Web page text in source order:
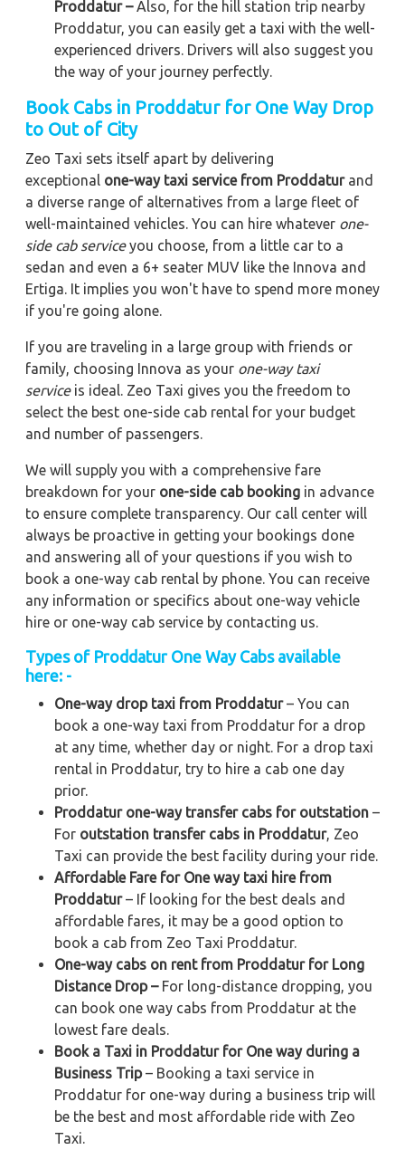
Proddatur –Also, for the hill station trip nearby
Proddatur, you can easily get a taxi with the well-
experienced drivers. Drivers will also suggest you
the way of your journey perfectly.
Book Cabs in Proddatur for One Way Drop
to Out of City
Zeo Taxi sets itself apart by delivering
exceptional one-way taxi service from Proddaturand
a diverse range of alternatives from a large fleet of
well-maintained vehicles. You can hire whatever one-
side cab serviceyou choose, from a little car to a
sedan and even a 6+ seater MUV like the Innova and
Ertiga. It implies you won't have to spend more money
if you're going alone.
If you are traveling in a large group with friends or
family, choosing Innova as your one-way taxi
serviceis ideal. Zeo Taxi gives you the freedom to
select the best one-side cab rental for your budget
and number of passengers.
We will supply you with a comprehensive fare
breakdown for your one-side cab booking in advance
to ensure complete transparency. Our call center will
always be proactive in getting your bookings done
and answering all of your questions if you wish to
book a one-way cab rental by phone. You can receive
any information or specifics about one-way vehicle
hire or one-way cab service by contacting us.
Types of Proddatur One Way Cabs available
here: -
One-way drop taxi from Proddatur– You can
book a one-way taxi from Proddatur for a drop
at any time, whether day or night. For a drop taxi
rental in Proddatur, try to hire a cab one day
prior.
Proddatur one-way transfer cabs for outstation –
For outstation transfer cabs in Proddatur, Zeo
Taxi can provide the best facility during your ride.
Affordable Fare for One way taxi hire from
Proddatur– If looking for the best deals and
affordable fares, it may be a good option to
book a cab from Zeo Taxi Proddatur.
One-way cabs on rent from Proddatur for Long
Distance Drop – For long-distance dropping, you
can book one way cabs from Proddatur at the
lowest fare deals.
Book a Taxi in Proddatur for One way during a
Business Trip– Booking a taxi service in
Proddatur for one-way during a business trip will
be the best and most affordable ride with Zeo
Taxi.